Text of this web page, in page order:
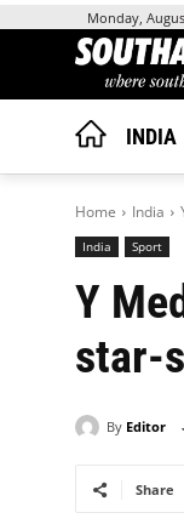
Monday,
INDIA
Home India
India Sport
Y
star-
By Editor
Share